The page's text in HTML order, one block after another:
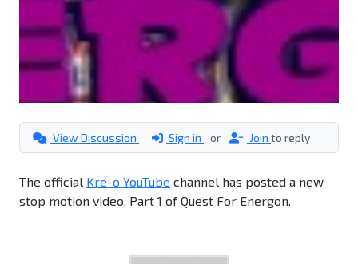
View Discussion Sign in or Join to reply
The official Kre-o YouTube channel has posted a new
stop motion video. Part 1 of Quest For Energon.